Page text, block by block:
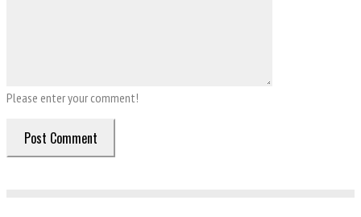
Please enter your comment!